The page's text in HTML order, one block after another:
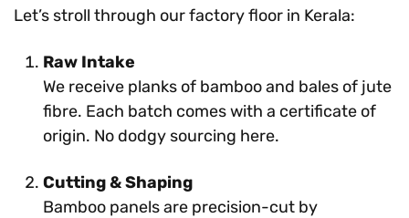
Let’s stroll through our factory floor in Kerala:
Raw Intake
We receive planks of bamboo and bales of jute
fibre. Each batch comes with a certificate of
origin. No dodgy sourcing here.
Cutting & Shaping
Bamboo panels are precision-cut by